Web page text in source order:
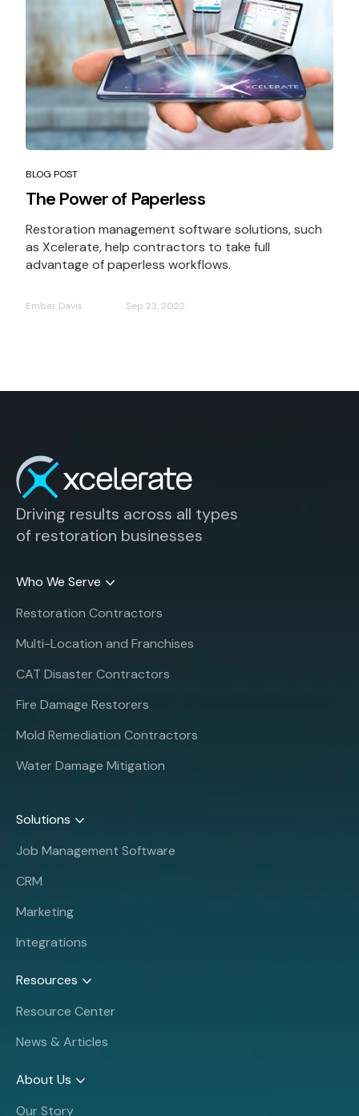
BLOG POST
The Power of Paperless
Restoration management software solutions, such
as Xcelerate, help contractors to take full
advantage of paperless workflows.
Ember Davis Sep 23, 2022
Driving results across all types
of restoration businesses
Who We Serve
Restoration Contractors
Multi-Location and Franchises
CAT Disaster Contractors
Fire Damage Restorers
Mold Remediation Contractors
Water Damage Mitigation
Solutions
Job Management Software
CRM
Marketing
Integrations
Resources
Resource Center
News & Articles
About Us
Our Story